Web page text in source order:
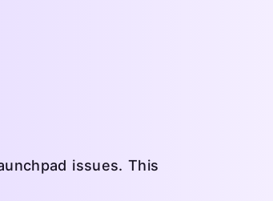
issues. This